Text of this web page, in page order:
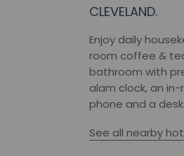
CLEVELAND.
Enjoy daily
room coffee &
bathroom with
alam clock, an
phone and a desk.
See all nearby